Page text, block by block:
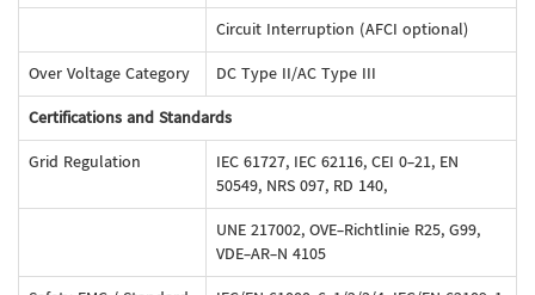
Circuit Interruption (AFCI optional)
Over Voltage Category
DC Type II/AC Type III
Certifications and Standards
Grid Regulation
IEC 61727, IEC 62116, CEI 0-21, EN
50549, NRS 097, RD 140,
UNE 217002, OVE-Richtlinie R25, G99,
VDE-AR-N 4105